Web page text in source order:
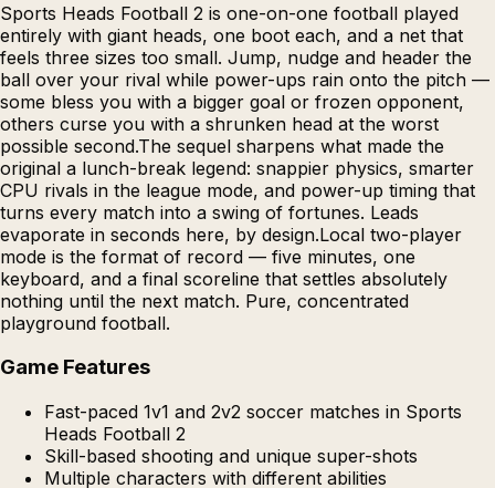
Sports Heads Football 2 is one-on-one football played
entirely with giant heads, one boot each, and a net that
feels three sizes too small. Jump, nudge and header the
ball over your rival while power-ups rain onto the pitch —
some bless you with a bigger goal or frozen opponent,
others curse you with a shrunken head at the worst
possible second.The sequel sharpens what made the
original a lunch-break legend: snappier physics, smarter
CPU rivals in the league mode, and power-up timing that
turns every match into a swing of fortunes. Leads
evaporate in seconds here, by design.Local two-player
mode is the format of record — five minutes, one
keyboard, and a final scoreline that settles absolutely
nothing until the next match. Pure, concentrated
playground football.
Game Features
Fast-paced 1v1 and 2v2 soccer matches in Sports
Heads Football 2
Skill-based shooting and unique super-shots
Multiple characters with different abilities